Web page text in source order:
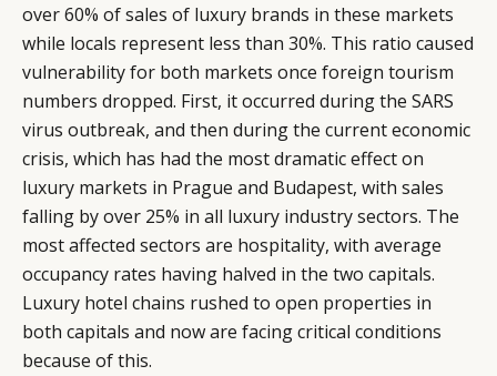
over 60% of sales of luxury brands in these markets
while locals represent less than 30%. This ratio caused
vulnerability for both markets once foreign tourism
numbers dropped. First, it occurred during the SARS
virus outbreak, and then during the current economic
crisis, which has had the most dramatic effect on
luxury markets in Prague and Budapest, with sales
falling by over 25% in all luxury industry sectors. The
most affected sectors are hospitality, with average
occupancy rates having halved in the two capitals.
Luxury hotel chains rushed to open properties in
both capitals and now are facing critical conditions
because of this.